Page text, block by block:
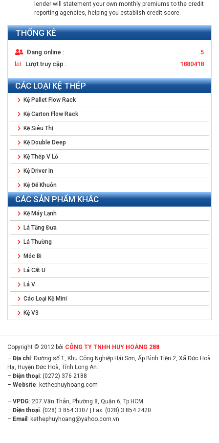
THỐNG KÊ
Đang online :
5
Lượt truy cập :
1880418
CÁC LOẠI KỆ THÉP
Kệ Pallet Flow Rack
Kệ Carton Flow Rack
Kệ Siêu Thị
Kệ Double Deep
Kệ Thép V Lỗ
Kệ Driver In
Kệ Để Khuôn
CÁC SẢN PHẨM KHÁC
Kệ Máy Lạnh
Lá Tăng Đưa
Lá Thường
Móc Bi
Lá Cắt U
Lá V
Các Loại Kệ Mini
Kệ V3
lender will statement your own monthly premiums to the credit
reporting agencies, helping you establish credit score.
Copyright © 2012 bởi CÔNG TY TNHH HUY HOÀNG 288
– Địa chỉ: Đường số 1, Khu Công Nghiệp Hải Sơn, Ấp Bình Tiền 2, Xã Đức Hoà
Hạ, Huyện Đức Hoà, Tỉnh Long An.
– Điện thoại: (0272) 376 2188
– Website: kethephuyhoang.com
– VPDG: 207 Văn Thân, Phường 8, Quận 6, Tp.HCM
– Điện thoại: (028) 3 854 3307 | Fax: (028) 3 854 2420
– Email : kethephuyhoang@yahoo.com.vn